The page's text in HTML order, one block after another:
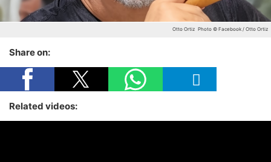
Otto Ortiz Photo © Facebook / Otto Ortiz
Share on:
Related videos: